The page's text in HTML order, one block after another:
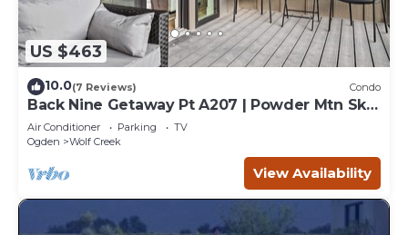
US $463
10.0(7 Reviews) Condo
Back Nine Getaway Pt A207 | Powder Mtn Ski
Retreat
Air Conditioner Parking
TV
Ogden
Wolf Creek
View Availability